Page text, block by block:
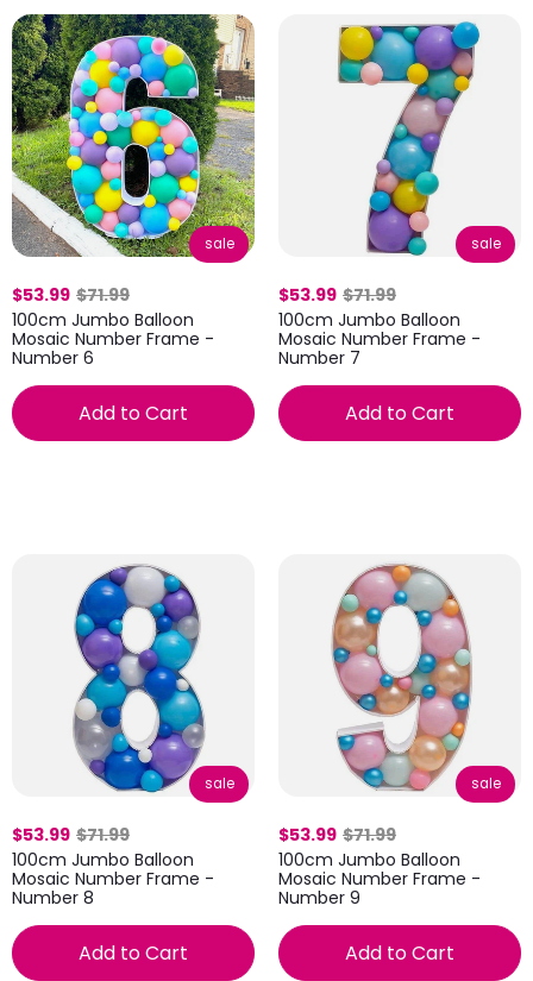
sale
$53.99 $71.99
100cm Jumbo Balloon
Mosaic Number Frame -
Number 6
Add to Cart
sale
$53.99 $71.99
100cm Jumbo Balloon
Mosaic Number Frame -
Number 7
Add to Cart
sale
$53.99 $71.99
100cm Jumbo Balloon
Mosaic Number Frame -
Number 8
Add to Cart
sale
$53.99 $71.99
100cm Jumbo Balloon
Mosaic Number Frame -
Number 9
Add to Cart